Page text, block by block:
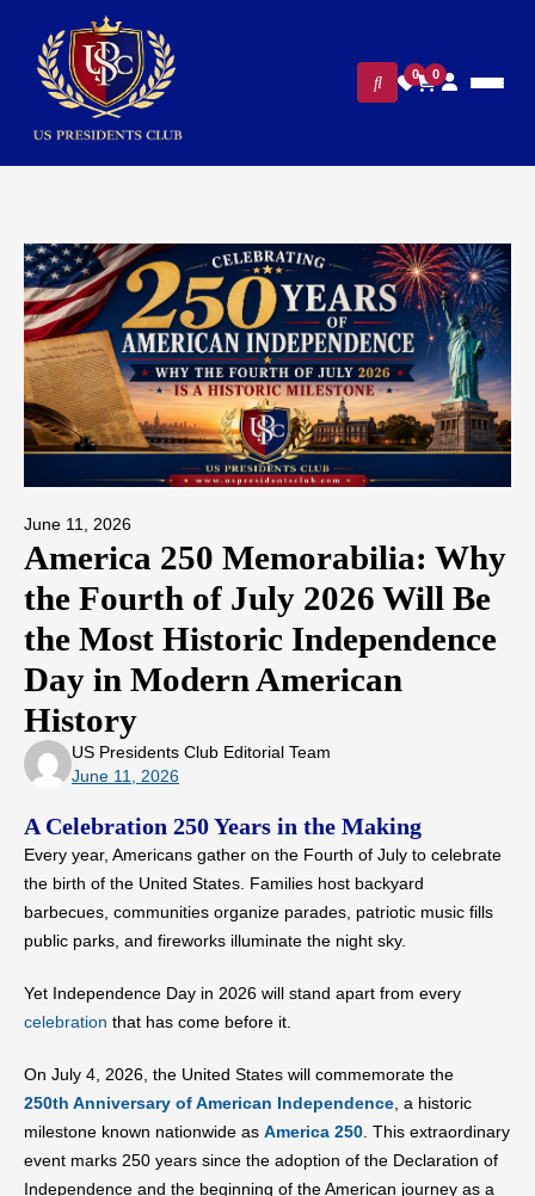
0 0
June 11, 2026
America 250 Memorabilia: Why
the Fourth of July 2026 Will Be
the Most Historic Independence
Day in Modern American
History
US Presidents Club Editorial Team
June 11, 2026
A Celebration 250 Years in the Making
Every year, Americans gather on the Fourth of July to celebrate
the birth of the United States. Families host backyard
barbecues, communities organize parades, patriotic music fills
public parks, and fireworks illuminate the night sky.
Yet Independence Day in 2026 will stand apart from every
celebration that has come before it.
On July 4, 2026, the United States will commemorate the
250th Anniversary of American Independence, a historic
milestone known nationwide as America 250. This extraordinary
event marks 250 years since the adoption of the Declaration of
Independence and the beginning of the American journey as a